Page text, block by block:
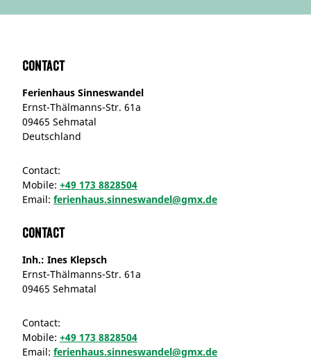
Contact
Ferienhaus Sinneswandel
Ernst-Thälmanns-Str. 61a
09465 Sehmatal
Deutschland
Contact:
Mobile: +49 173 8828504
Email: ferienhaus.sinneswandel@gmx.de
Contact
Inh.: Ines Klepsch
Ernst-Thälmanns-Str. 61a
09465 Sehmatal
Contact:
Mobile: +49 173 8828504
Email: ferienhaus.sinneswandel@gmx.de